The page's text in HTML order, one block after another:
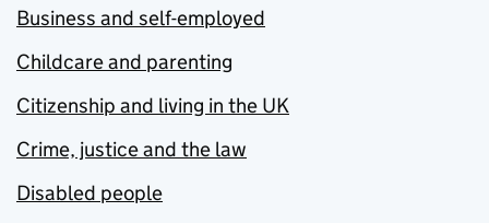
Business and self-employed
Childcare and parenting
Citizenship and living in the UK
Crime, justice and the law
Disabled people